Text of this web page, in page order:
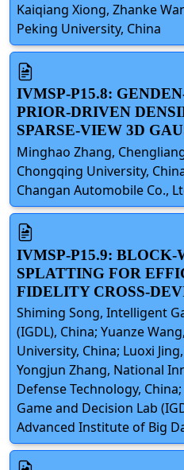
Kaiqiang Xiong, Zhanke
Peking University, China
IVMSP-P15.8:
PRIOR-DRIVEN
SPARSE-VIEW 3D
Minghao Zhang,
Chongqing University,
Changan Automobile Co.,
IVMSP-P15.9: BLOCK-
SPLATTING FOR
FIDELITY CROSS-
Shiming Song, Intelligent
(IGDL), China; Yuanze
University, China; Luoxi
Yongjun Zhang, National
Defense Technology,
Game and Decision Lab
Advanced Institute of Big